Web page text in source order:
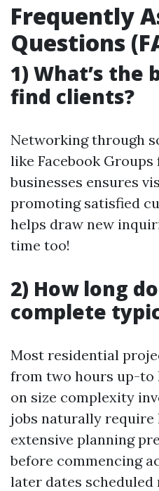
Frequently
Questions
1) What’s the
find clients?
Networking through
like Facebook
businesses ensures
promoting satisfied
helps draw new
time too!
2) How long
complete
Most residential
from two hours up-to
on size complexity
jobs naturally require
extensive planning
before commencing
later dates